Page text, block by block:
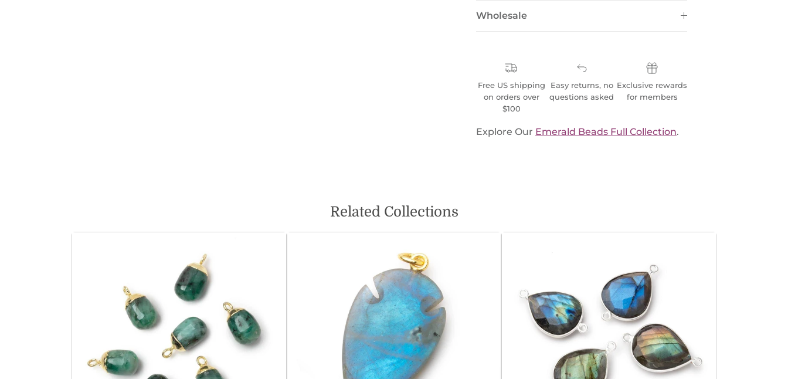
Wholesale
Free US shipping
on orders over
$100
Easy returns, no
questions asked
Exclusive rewards
for members
Explore Our Emerald Beads Full Collection.
Related Collections